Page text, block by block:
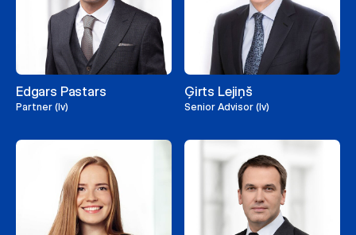
Edgars Pastars
Partner (lv)
Ģirts Lejiņš
Senior Advisor (lv)